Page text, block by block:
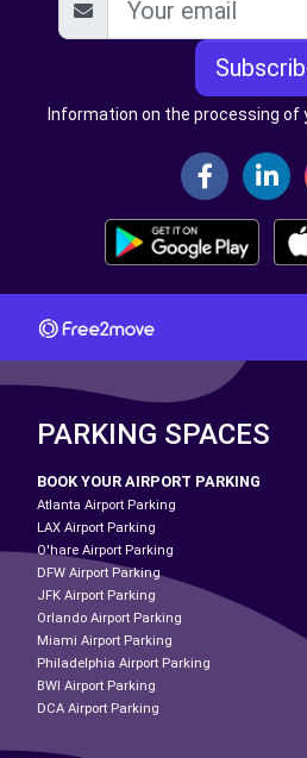
Information on the processing of
PARKING SPACES
BOOK YOUR AIRPORT PARKING
Atlanta Airport Parking
LAX Airport Parking
O'hare Airport Parking
DFW Airport Parking
JFK Airport Parking
Orlando Airport Parking
Miami Airport Parking
Philadelphia Airport Parking
BWI Airport Parking
DCA Airport Parking